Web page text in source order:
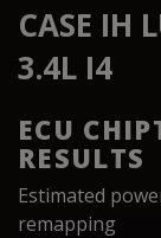
CASE IH
3.4L I4
ECU
RESULTS
Estimated
remapping